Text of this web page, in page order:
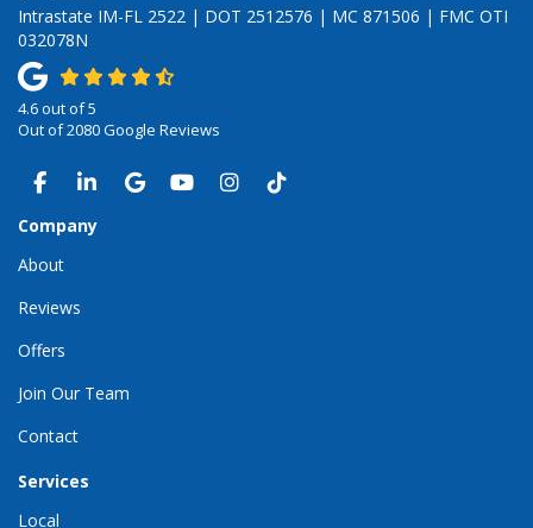
Intrastate IM-FL 2522 | DOT 2512576 | MC 871506 | FMC OTI
032078N
4.6out of5
Out of2080Google Reviews
LIKE US ON FACEBOOK
FOLLOW US ON LINKEDIN
REVIEW US ON GOOGLE
SUBSCRIBE ON YOUTUBE
VIEW US ON INSTAGRAM
VIEW US ON TIKTOK
Company
About
Reviews
Offers
Join Our Team
Contact
Services
Local